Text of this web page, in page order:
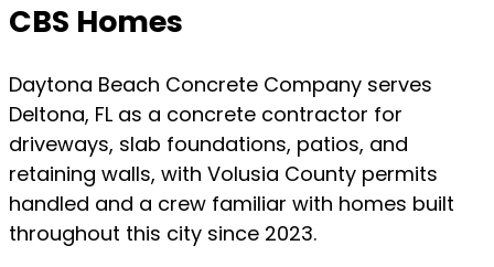
CBS Homes
Daytona Beach Concrete Company serves
Deltona, FL as a concrete contractor for
driveways, slab foundations, patios, and
retaining walls, with Volusia County permits
handled and a crew familiar with homes built
throughout this city since 2023.